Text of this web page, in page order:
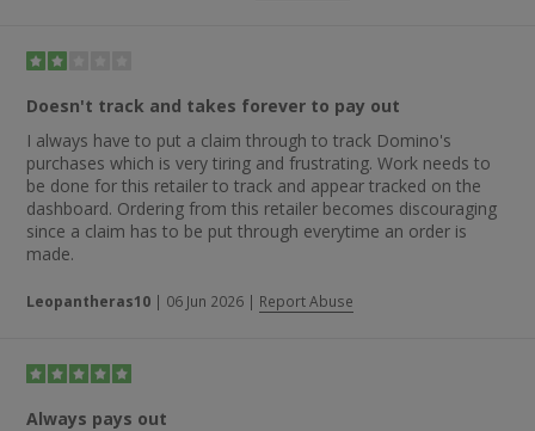
Doesn't track and takes forever to pay out
I always have to put a claim through to track Domino's
purchases which is very tiring and frustrating. Work needs to
be done for this retailer to track and appear tracked on the
dashboard. Ordering from this retailer becomes discouraging
since a claim has to be put through everytime an order is
made.
Leopantheras10 | 06 Jun 2026 | Report Abuse
Always pays out